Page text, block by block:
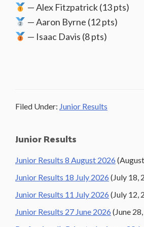
— Alex Fitzpatrick (13 pts)
— Aaron Byrne (12 pts)
— Isaac Davis (8 pts)
Filed Under: Junior Results
Primary
Sidebar
Junior Results
Junior Results 8 August 2026
Junior Results 18 July 2026 (July 18,
Junior Results 11 July 2026 (July 12,
Junior Results 27 June 2026 (June